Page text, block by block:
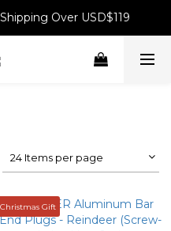
Over USD$119
24 Items per page
Christmas Gift